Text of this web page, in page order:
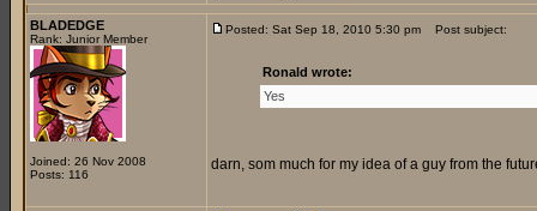
BLADEDGE
Rank: Junior Member
Joined: 26 Nov 2008
Posts: 116
Posted: Sat Sep 18, 2010 5:30 pm Post subject:
Ronald wrote:
Yes
darn, som much for my idea of a guy from the